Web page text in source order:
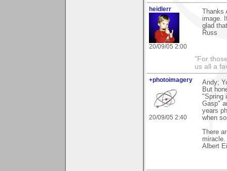
heidlerr
20/09/05 2:00
Thanks
image.
glad
Russ
"For
us all a
+photoimagery
20/09/05 2:40
Andy;
But
"Spring
Gasp"
years
when
There
Albert